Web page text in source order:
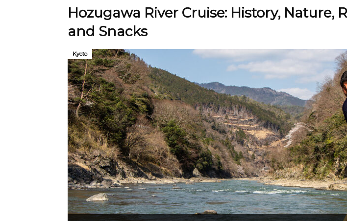
Hozugawa River Cruise: History, Nature,
and Snacks
Kyoto